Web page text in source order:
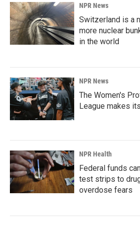
NPR News
Switzerland is a
more nuclear
in the world
NPR News
The Women's
League makes
NPR Health
Federal funds
test strips to
overdose fears